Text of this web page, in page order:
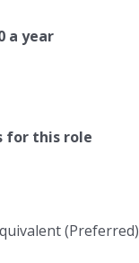
a year
for this role
(Preferred)